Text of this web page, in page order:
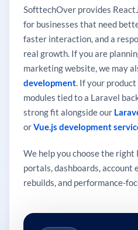
SofttechOver provides
for businesses that need
faster interaction, and a
real growth. If you are
marketing website, we may
development. If your
modules tied to a Laravel
strong fit alongside our
orVue.js development
We help you choose the
portals, dashboards, account
rebuilds, and performance-